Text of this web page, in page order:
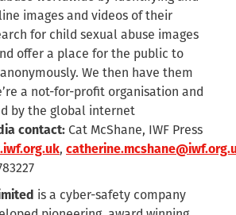
images and videos of their
for child sexual abuse images
offer a place for the public to
We then have them
a not-for-profit organisation and
by the global internet
contact: Cat McShane, IWF Press
,
is a cyber-safety company